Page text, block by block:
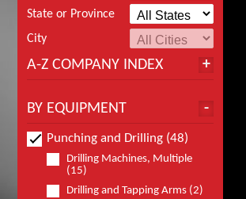
State or Province
City
A-Z COMPANY INDEX
BY EQUIPMENT
Punching and Drilling (48)
Drilling Machines, Multiple
(15)
Drilling and Tapping Arms (2)